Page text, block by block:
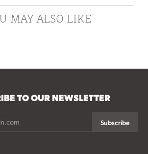
MAY ALSO LIKE
TO OUR NEWSLETTER
Subscribe